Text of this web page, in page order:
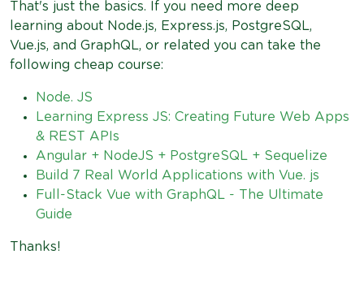
That's just the basics. If you need more deep
learning about Node.js, Express.js, PostgreSQL,
Vue.js, and GraphQL, or related you can take the
following cheap course:
Node. JS
Learning Express JS: Creating Future Web Apps
& REST APIs
Angular + NodeJS + PostgreSQL + Sequelize
Build 7 Real World Applications with Vue. js
Full-Stack Vue with GraphQL - The Ultimate
Guide
Thanks!